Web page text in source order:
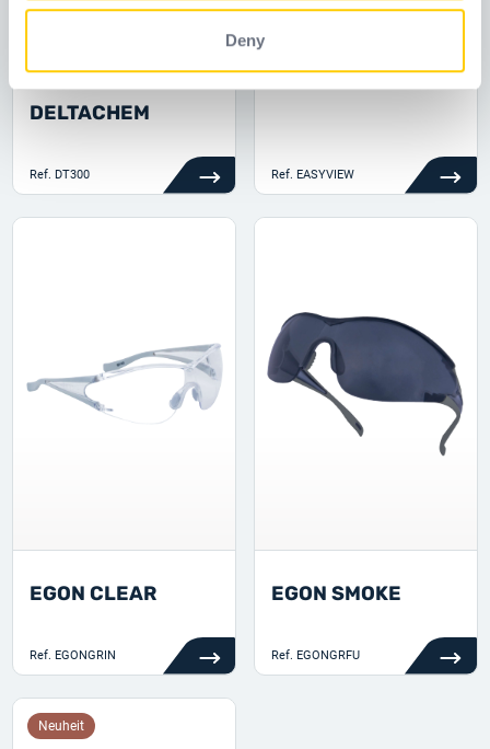
Deny
DT300
DELTACHEM
Ref. DT300
EASYVIEW
Ref. EASYVIEW
EGON CLEAR
Ref. EGONGRIN
EGON SMOKE
Ref. EGONGRFU
Neuheit